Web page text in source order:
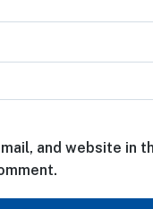
and website in